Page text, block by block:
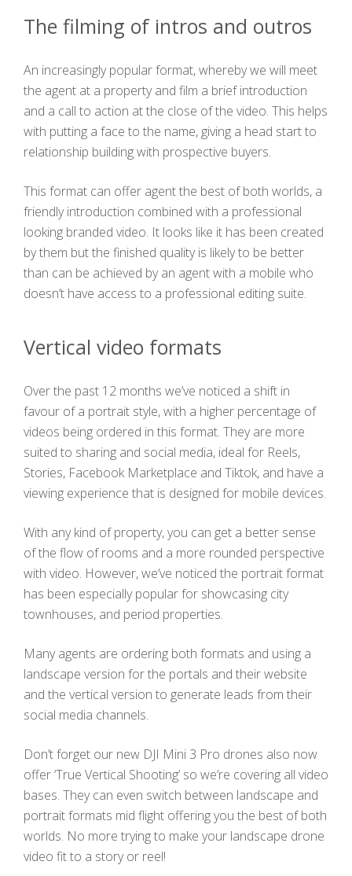
The filming of intros and outros
An increasingly popular format, whereby we will meet
the agent at a property and film a brief introduction
and a call to action at the close of the video. This helps
with putting a face to the name, giving a head start to
relationship building with prospective buyers.
This format can offer agent the best of both worlds, a
friendly introduction combined with a professional
looking branded video. It looks like it has been created
by them but the finished quality is likely to be better
than can be achieved by an agent with a mobile who
doesn’t have access to a professional editing suite.
Vertical video formats
Over the past 12 months we’ve noticed a shift in
favour of a portrait style, with a higher percentage of
videos being ordered in this format. They are more
suited to sharing and social media, ideal for Reels,
Stories, Facebook Marketplace and Tiktok, and have a
viewing experience that is designed for mobile devices.
With any kind of property, you can get a better sense
of the flow of rooms and a more rounded perspective
with video. However, we’ve noticed the portrait format
has been especially popular for showcasing city
townhouses, and period properties.
Many agents are ordering both formats and using a
landscape version for the portals and their website
and the vertical version to generate leads from their
social media channels.
Don’t forget our new DJI Mini 3 Pro drones also now
offer ‘True Vertical Shooting’ so we’re covering all video
bases. They can even switch between landscape and
portrait formats mid flight offering you the best of both
worlds. No more trying to make your landscape drone
video fit to a story or reel!